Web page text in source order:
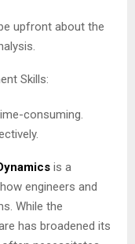
upfront about the
Skills:
consuming.
is a
engineers and
While the
has broadened its